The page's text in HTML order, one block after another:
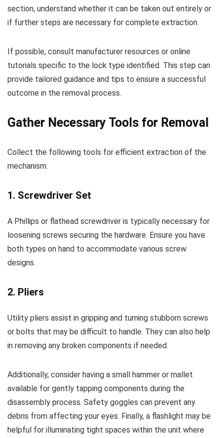
section, understand whether it can be taken out entirely or
if further steps are necessary for complete extraction.
If possible, consult manufacturer resources or online
tutorials specific to the lock type identified. This step can
provide tailored guidance and tips to ensure a successful
outcome in the removal process.
Gather Necessary Tools for Removal
Collect the following tools for efficient extraction of the
mechanism:
1. Screwdriver Set
A Phillips or flathead screwdriver is typically necessary for
loosening screws securing the hardware. Ensure you have
both types on hand to accommodate various screw
designs.
2. Pliers
Utility pliers assist in gripping and turning stubborn screws
or bolts that may be difficult to handle. They can also help
in removing any broken components if needed.
Additionally, consider having a small hammer or mallet
available for gently tapping components during the
disassembly process. Safety goggles can prevent any
debris from affecting your eyes. Finally, a flashlight may be
helpful for illuminating tight spaces within the unit where